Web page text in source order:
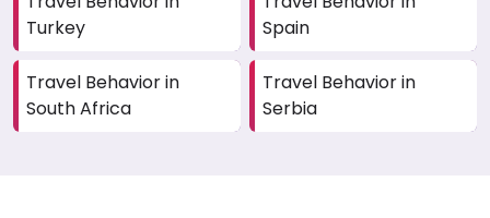
Turkey
Spain
Travel Behavior in
South Africa
Travel Behavior in
Serbia